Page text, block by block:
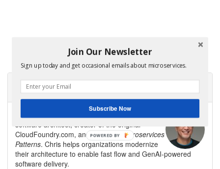
About Microservices.io
Microservices.io is created by Chris Richardson
software architect, creator of the original
CloudFoundry.com, and author of Microservices
Patterns. Chris helps organizations modernize
their architecture to enable fast flow and GenAI-powered
software delivery.
Join Our Newsletter
Sign up today and get occasional emails about microservices.
Subscribe Now